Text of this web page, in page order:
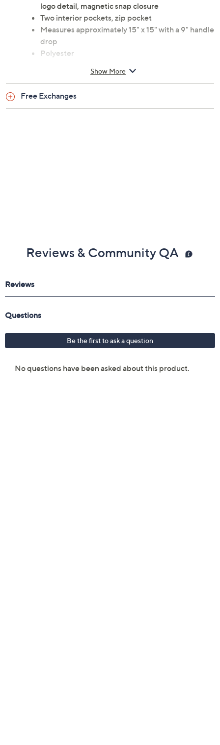
logo detail, magnetic snap closure
Two interior pockets, zip pocket
Measures approximately 15" x 15" with a 9" handle
drop
Polyester
Show More
Free Exchanges
Reviews & Community QA